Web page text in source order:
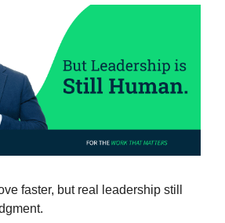
faster, but real leadership still